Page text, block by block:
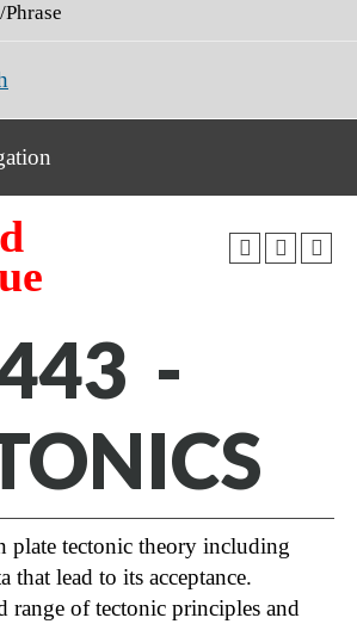
-
plate tectonic theory including
that lead to its acceptance.
range of tectonic principles and